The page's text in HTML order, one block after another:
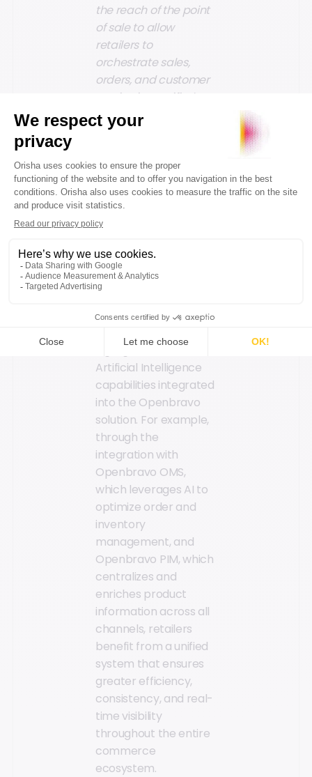
the reach of the point
of sale to allow
retailers to
orchestrate sales,
orders, and customer
service in a unified
way, simplifying the
introduction of new
and enhancing their
agility and innovation.
Artificial
Intelligence as
a standard for
innovation
highlighted the
Artificial Intelligence
capabilities integrated
into the Openbravo
solution. For example,
through the
integration with
Openbravo OMS,
which leverages AI to
optimize order and
inventory
management, and
Openbravo PIM, which
centralizes and
enriches product
information across all
channels, retailers
benefit from a unified
system that ensures
greater efficiency,
consistency, and real-
time visibility
throughout the entire
commerce
ecosystem.